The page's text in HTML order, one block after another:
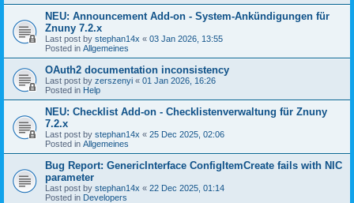
NEU: Announcement Add-on - System-Ankündigungen für
Znuny 7.2.x
Last post by stephan14x « 03 Jan 2026, 13:55
Posted in Allgemeines
OAuth2 documentation inconsistency
Last post by zerszenyi « 01 Jan 2026, 16:26
Posted in Help
NEU: Checklist Add-on - Checklistenverwaltung für Znuny
7.2.x
Last post by stephan14x « 25 Dec 2025, 02:06
Posted in Allgemeines
Bug Report: GenericInterface ConfigItemCreate fails with NIC
parameter
Last post by stephan14x « 22 Dec 2025, 01:14
Posted in Developers